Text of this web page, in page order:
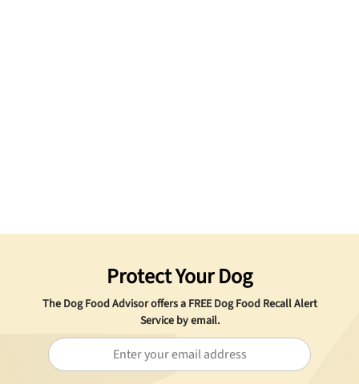
Protect Your Dog
The Dog Food Advisor offers a FREEDog Food Recall Alert
Service by email.